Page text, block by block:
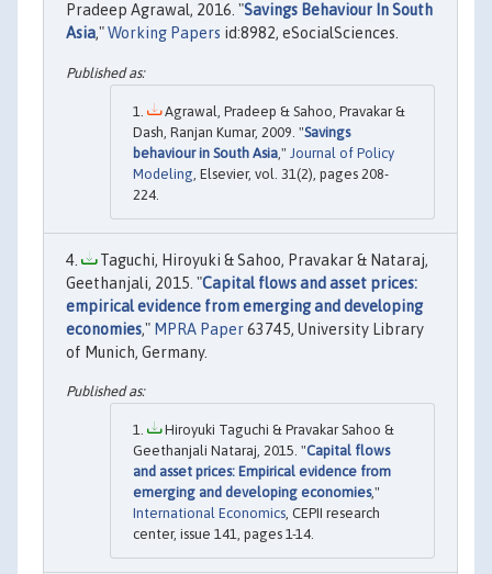
Pradeep Agrawal, 2016. "Savings Behaviour In South
Asia,"Working Papers id:8982, eSocialSciences.
Agrawal, Pradeep & Sahoo, Pravakar &
Dash, Ranjan Kumar, 2009. "Savings
behaviour in South Asia ," Journal of Policy
Modeling , Elsevier, vol. 31(2), pages 208-
224.
Taguchi, Hiroyuki & Sahoo, Pravakar & Nataraj,
Geethanjali, 2015. "Capital flows and asset prices:
empirical evidence from emerging and developing
economies," MPRA Paper63745, University Library
of Munich, Germany.
Hiroyuki Taguchi & Pravakar Sahoo &
Geethanjali Nataraj, 2015. "Capital flows
and asset prices: Empirical evidence from
emerging and developing economies,"
International Economics, CEPII research
center, issue 141, pages 1-14.